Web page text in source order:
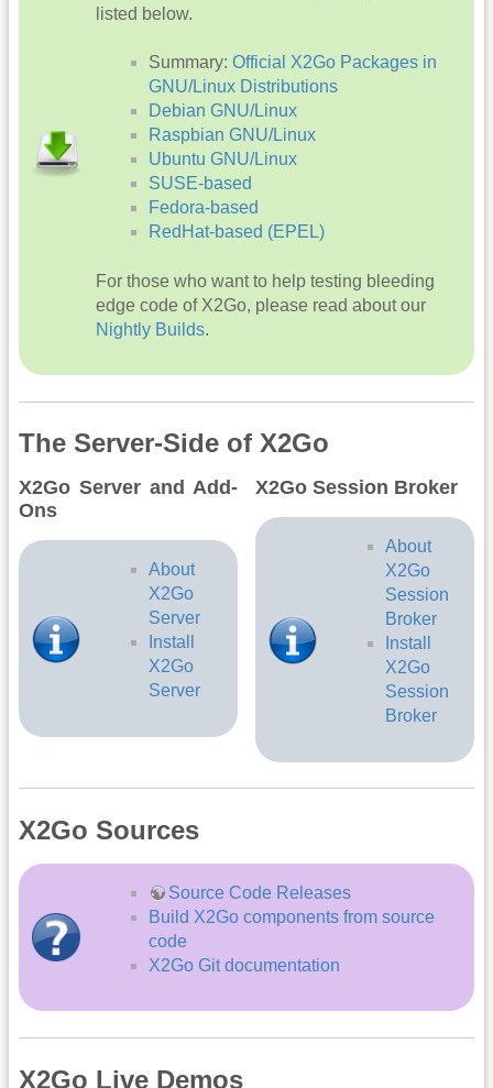
listed below.
Summary: Official X2Go Packages in
GNU/Linux Distributions
Debian GNU/Linux
Raspbian GNU/Linux
Ubuntu GNU/Linux
SUSE-based
Fedora-based
RedHat-based (EPEL)
For those who want to help testing bleeding
edge code of X2Go, please read about our
Nightly Builds.
The Server-Side of X2Go
X2Go Server and Add-
Ons
About
X2Go
Server
Install
X2Go
Server
X2Go Session Broker
About
X2Go
Session
Broker
Install
X2Go
Session
Broker
X2Go Sources
Source Code Releases
Build X2Go components from source
code
X2Go Git documentation
X2Go Live Demos